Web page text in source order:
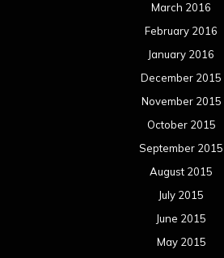
March 2016
February 2016
January 2016
December 2015
November 2015
October 2015
September 2015
August 2015
July 2015
June 2015
May 2015